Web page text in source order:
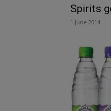
Spirits
1 June 2014